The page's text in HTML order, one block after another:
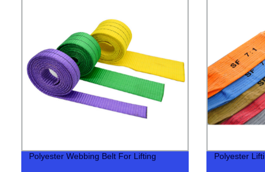
Polyester Webbing Belt For Lifting Polyester